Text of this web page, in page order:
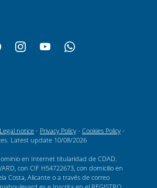
Legal notice - Privacy Policy - Cookies Policy -
. Latest update 10/08/2026
en Internet titularidad de CDAD.
con CIF H54722673, con domicilio en
Costa, Alicante o a través de correo